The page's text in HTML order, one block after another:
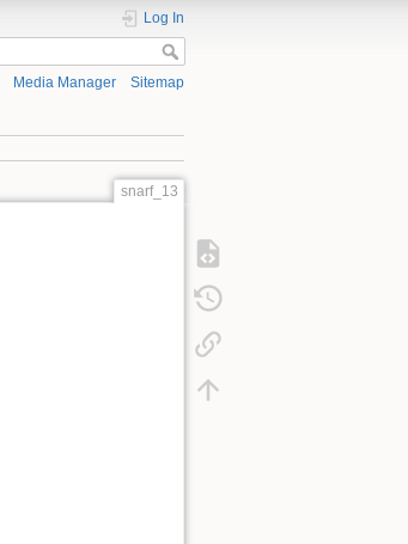
Log In
Media Manager Sitemap
snarf_13